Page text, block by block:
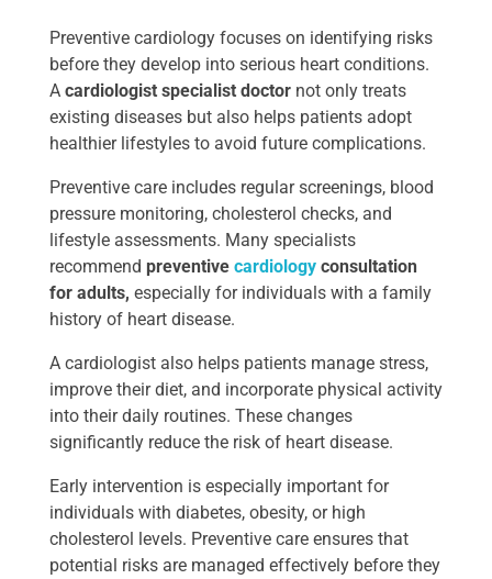
Preventive cardiology focuses on identifying risks
before they develop into serious heart conditions.
A cardiologist specialist doctor not only treats
existing diseases but also helps patients adopt
healthier lifestyles to avoid future complications.
Preventive care includes regular screenings, blood
pressure monitoring, cholesterol checks, and
lifestyle assessments. Many specialists
recommend preventive cardiology consultation
for adults, especially for individuals with a family
history of heart disease.
A cardiologist also helps patients manage stress,
improve their diet, and incorporate physical activity
into their daily routines. These changes
significantly reduce the risk of heart disease.
Early intervention is especially important for
individuals with diabetes, obesity, or high
cholesterol levels. Preventive care ensures that
potential risks are managed effectively before they